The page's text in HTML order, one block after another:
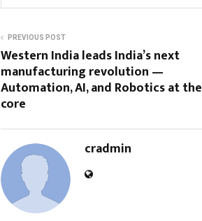
PREVIOUS POST
Western India leads India’s next
manufacturing revolution —
Automation, AI, and Robotics at the
core
cradmin